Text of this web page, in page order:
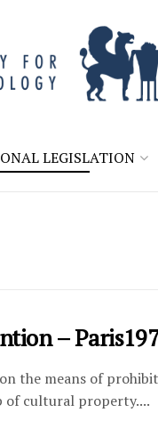
LEGISLATION
–
on the means of
of cultural property....